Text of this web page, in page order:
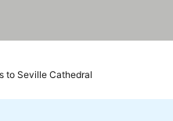
to Seville Cathedral